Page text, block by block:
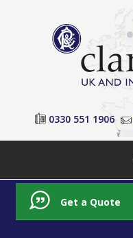
0330 551 1906
Get a Quote